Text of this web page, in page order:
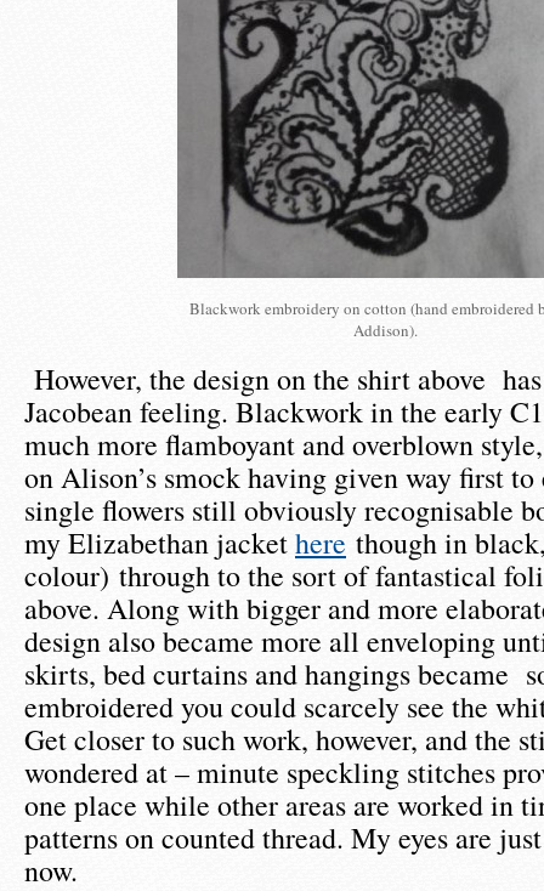
Blackwork embroidery on cotton (hand embroidered
Addison).
However, the design on the shirt above
Jacobean feeling. Blackwork in the early
much more flamboyant and overblown
on Alison’s smock having given way first
single flowers still obviously recognisable
my Elizabethan jackethere though in
colour) through to the sort of fantastical
above. Along with bigger and more
design also became more all enveloping
skirts, bed curtains and hangings became
embroidered you could scarcely see the
Get closer to such work, however, and the
wondered at – minute speckling stitches
one place while other areas are worked in
patterns on counted thread. My eyes are
now.